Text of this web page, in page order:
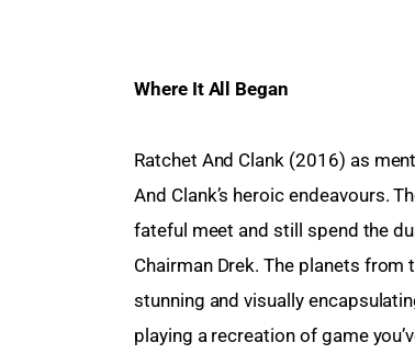
Where It All Began
Ratchet And Clank (2016) as
And Clank’s heroic endeavours.
fateful meet and still spend the
Chairman Drek. The planets from
stunning and visually
playing a recreation of game